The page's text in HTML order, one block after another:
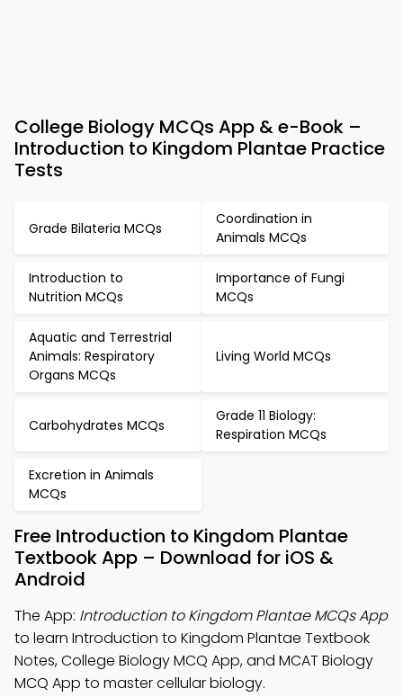
College Biology MCQs App & e-Book –
Introduction to Kingdom Plantae Practice
Tests
Grade Bilateria MCQs
Coordination in
Animals MCQs
Introduction to
Nutrition MCQs
Importance of Fungi
MCQs
Aquatic and Terrestrial
Animals: Respiratory
Organs MCQs
Living World MCQs
Carbohydrates MCQs
Grade 11 Biology:
Respiration MCQs
Excretion in Animals
MCQs
Free Introduction to Kingdom Plantae
Textbook App – Download for iOS &
Android
The App: Introduction to Kingdom Plantae MCQs App
to learn Introduction to Kingdom Plantae Textbook
Notes, College Biology MCQ App, and MCAT Biology
MCQ App to master cellular biology.